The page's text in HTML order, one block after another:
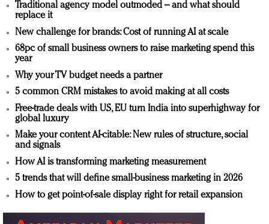
Traditional agency model outmoded – and what should
replace it
New challenge for brands: Cost of running AI at scale
68pc of small business owners to raise marketing spend this
year
Why your TV budget needs a partner
5 common CRM mistakes to avoid making at all costs
Free-trade deals with US, EU turn India into superhighway for
global luxury
Make your content AI-citable: New rules of structure, social
and signals
How AI is transforming marketing measurement
5 trends that will define small-business marketing in 2026
How to get point-of-sale display right for retail expansion